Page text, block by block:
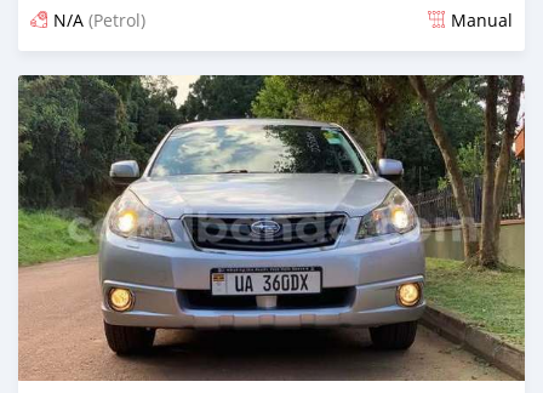
N/A (Petrol) Manual
Posted 2 days ago